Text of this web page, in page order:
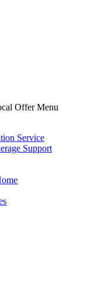
Offer Menu
Service
Support